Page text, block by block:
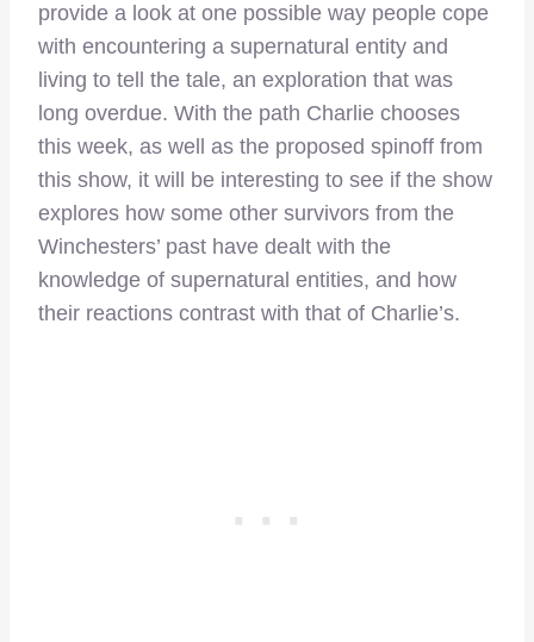
provide a look at one possible way people cope
with encountering a supernatural entity and
living to tell the tale, an exploration that was
long overdue. With the path Charlie chooses
this week, as well as the proposed spinoff from
this show, it will be interesting to see if the show
explores how some other survivors from the
Winchesters’ past have dealt with the
knowledge of supernatural entities, and how
their reactions contrast with that of Charlie’s.